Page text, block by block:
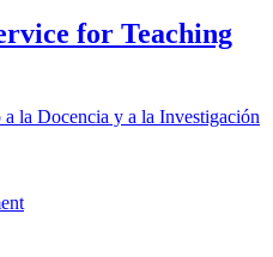
for Teaching
la Docencia y a la Investigación